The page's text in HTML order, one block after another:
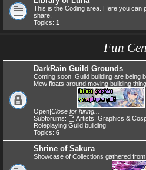
This is the Coding area. Here you can
share.
Topics: 1
Fun
DarkRain Guild Grounds
Coming soon. Guild building are being
Mew floats around moving building
Open|Close for hiring...
Subforums:
Artists, Graphics &
Roleplaying Guild building
Topics: 6
Shrine of Sakura
Showcase of Collections gathered